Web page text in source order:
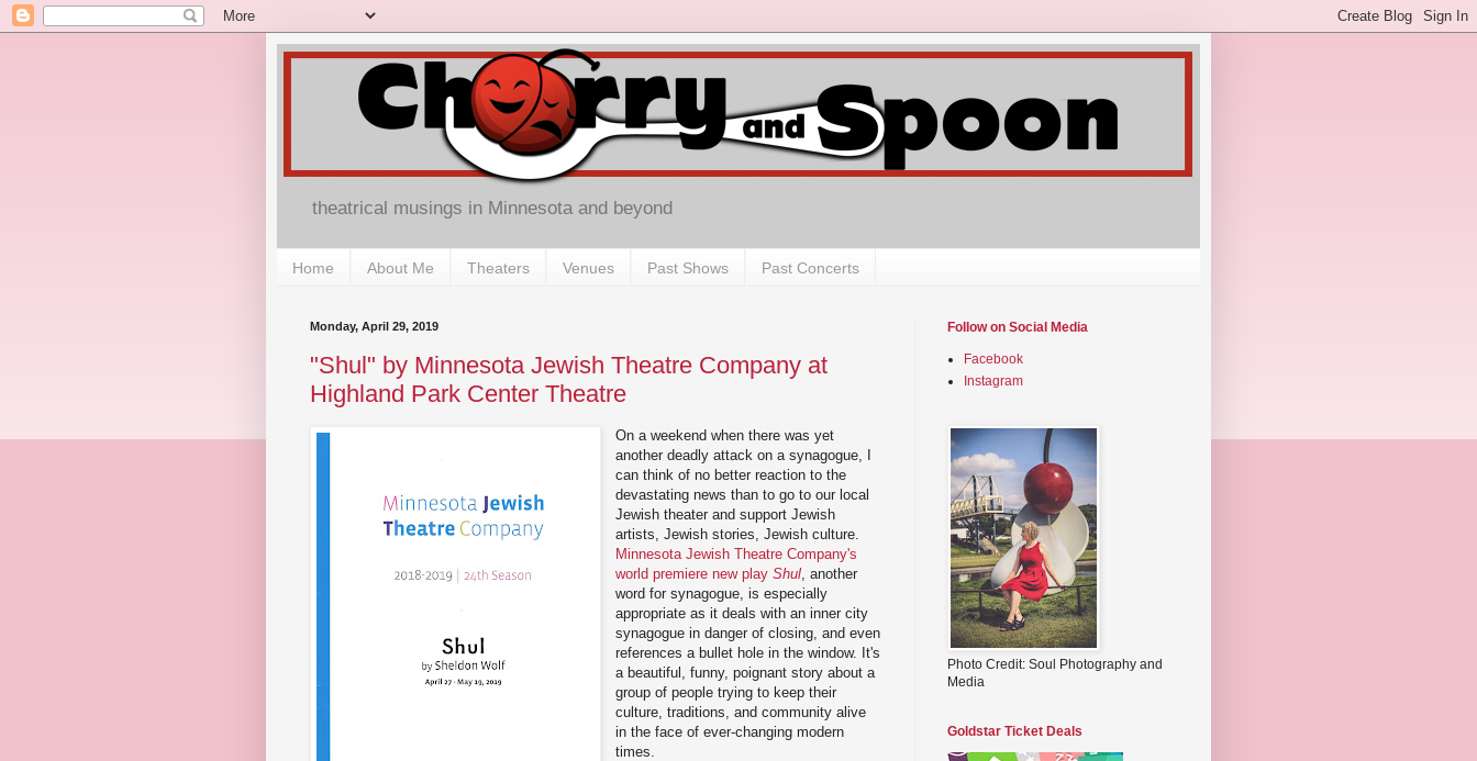
theatrical musings in Minnesota and beyond
Home About Me Theaters Venues Past Shows Past Concerts
Monday, April 29, 2019
"Shul" by Minnesota Jewish Theatre Company at
Highland Park Center Theatre
On a weekend when there was yet
another deadly attack on a synagogue, I
can think of no better reaction to the
devastating news than to go to our local
Jewish theater and support Jewish
artists, Jewish stories, Jewish culture.
Minnesota Jewish Theatre Company's
world premiere new playShul , another
word for synagogue, is especially
appropriate as it deals with an inner city
synagogue in danger of closing, and even
references a bullet hole in the window. It's
a beautiful, funny, poignant story about a
group of people trying to keep their
culture, traditions, and community alive
in the face of ever-changing modern
times.
Follow on Social Media
Facebook
Instagram
Photo Credit: Soul Photography and
Media
Goldstar Ticket Deals